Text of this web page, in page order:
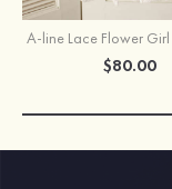
$80.00